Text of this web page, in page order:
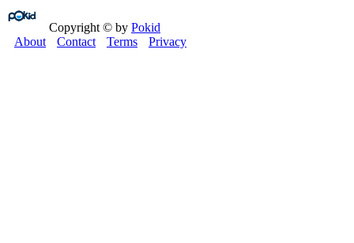
Copyright © by Pokid
About
Contact Terms Privacy